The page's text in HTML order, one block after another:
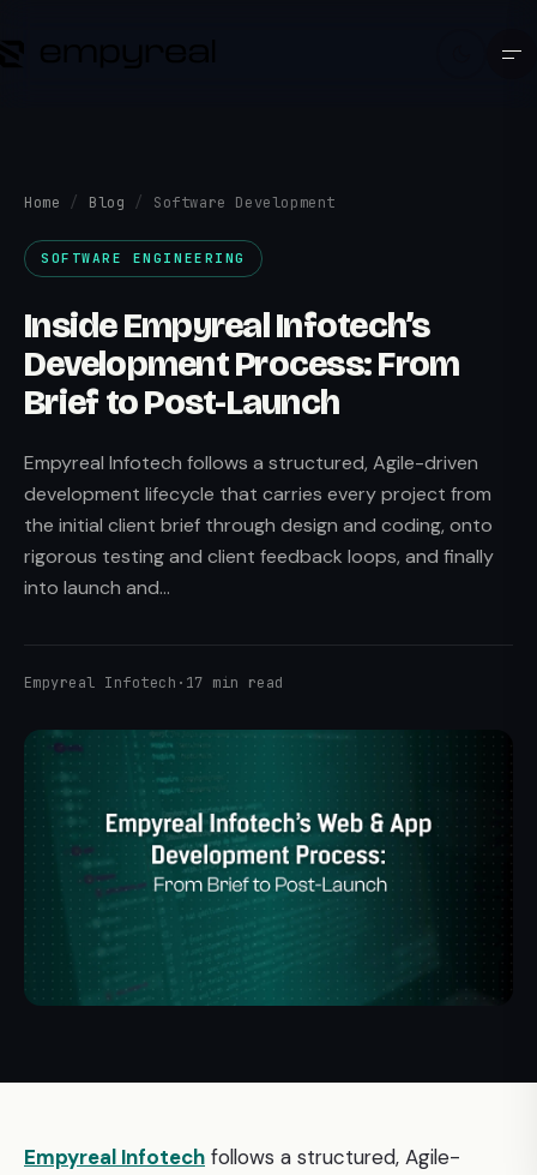
Home / Blog / Software Development
SOFTWARE ENGINEERING
Inside Empyreal Infotech’s
Development Process: From
Brief to Post-Launch
Empyreal Infotech follows a structured, Agile-driven
development lifecycle that carries every project from
the initial client brief through design and coding, onto
rigorous testing and client feedback loops, and finally
into launch and...
Empyreal Infotech · 17 min read
Empyreal Infotech follows a structured, Agile-